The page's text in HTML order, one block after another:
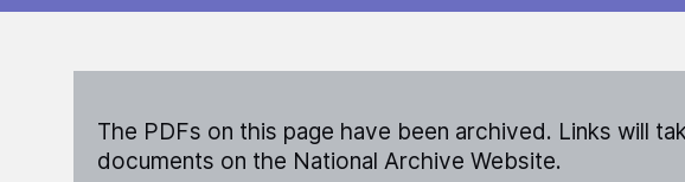
The PDFs on this page have been archived. Links will
documents on the National Archive Website.